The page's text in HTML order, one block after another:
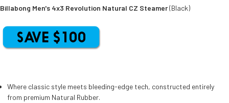
Billabong Men's 4x3 Revolution Natural CZ Steamer(Black)
Where classic style meets bleeding-edge tech, constructed entirely
from premium Natural Rubber.